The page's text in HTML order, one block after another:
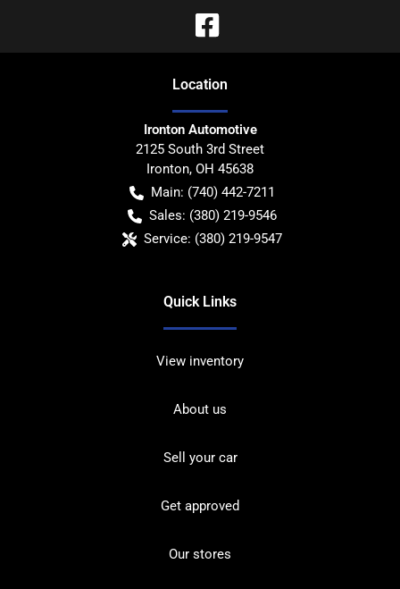
Location
Ironton Automotive
2125 South 3rd Street
Ironton, OH 45638
Main: (740) 442-7211
Sales: (380) 219-9546
Service: (380) 219-9547
Quick Links
View inventory
About us
Sell your car
Get approved
Our stores